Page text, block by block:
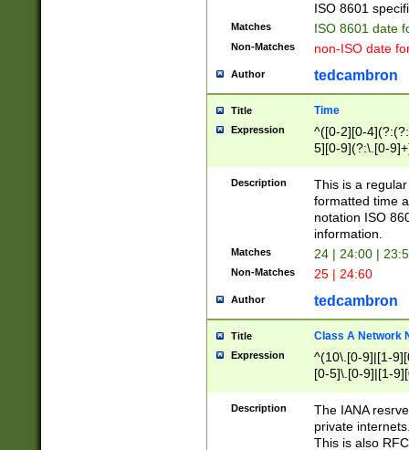
ISO 8601
Matches ISO 8601 date
Non-Matches non-ISO date
Author tedcambron
Title Time
Expression
^([0-2][0-
5][0-9](?:\.[0-
Description
This is a
formatted time
notation ISO
information.
Matches 24 | 24:00 |
Non-Matches 25 | 24:60
Author tedcambron
Title Class A Network
Expression
^(10\.[0-9]|[1-
[0-5]\.[0-9]|[1-
Description
The IANA
private
This is also